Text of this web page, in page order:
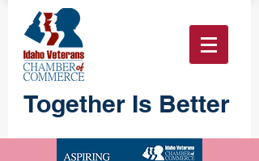
Together Is Better